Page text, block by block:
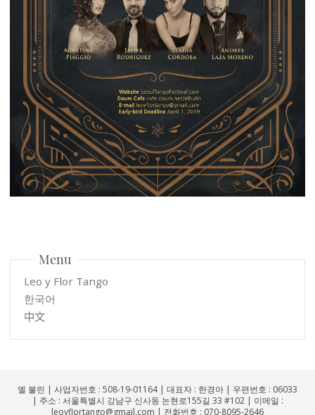
Menu
Leo y Flor Tango
한국어
中文
엘 불린 | 사업자번호 : 508-19-01164 | 대표자 : 한경아 | 우편번호 : 06033
| 주소 : 서울특별시 강남구 신사동 논현로155길 33 #102 | 이메일 :
leoyflortango@gmail.com | 전화번호 : 070-8095-2646